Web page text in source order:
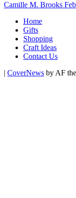
Camille M. Brooks
Home
Gifts
Shopping
Craft Ideas
Contact Us
| CoverNews by AF